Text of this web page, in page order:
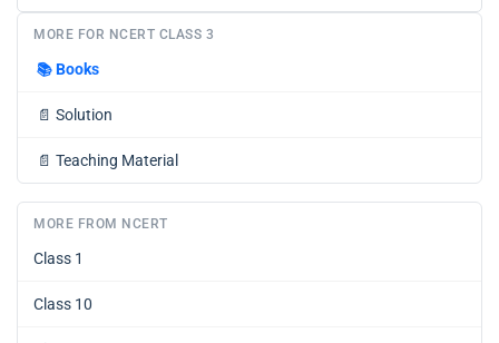
MORE FOR NCERT CLASS 3
📚Books
📄 Solution
📄 Teaching Material
MORE FROM NCERT
Class 1
Class 10